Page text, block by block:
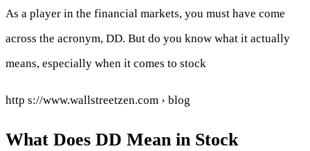
As a player in the financial markets, you must have come
across the acronym, DD. But do you know what it actually
means, especially when it comes to stock
http s://www.wallstreetzen.com › blog
What Does DD Mean in Stock